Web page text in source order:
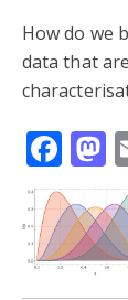
How do we
data that